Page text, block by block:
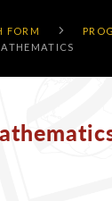
FORM